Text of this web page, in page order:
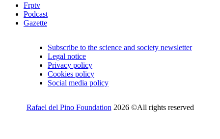
Frptv
Podcast
Gazette
Subscribe to the science and society newsletter
Legal notice
Privacy policy
Cookies policy
Social media policy
Rafael del Pino Foundation 2026 ©All rights reserved